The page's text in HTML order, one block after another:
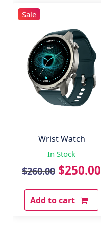
Sale
Wrist Watch
In Stock
$260.00 Original
price
was:
$250.00
Add to cart